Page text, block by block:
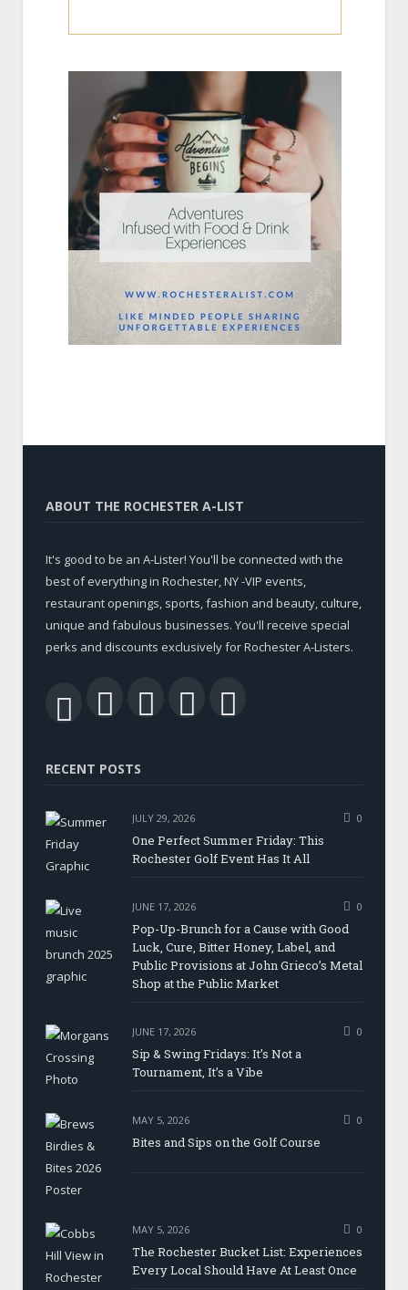
ABOUT THE ROCHESTER A-LIST
It's good to be an A-Lister! You'll be connected with the
best of everything in Rochester, NY -VIP events,
restaurant openings, sports, fashion and beauty, culture,
unique and fabulous businesses. You'll receive special
perks and discounts exclusively for Rochester A-Listers.
RSS Facebook
TwitterLinkedIn
RECENT POSTS
JULY 29, 2026 0
One Perfect Summer Friday: This
Rochester Golf Event Has It All
JUNE 17, 2026 0
Pop-Up-Brunch for a Cause with Good
Luck, Cure, Bitter Honey, Label, and
Public Provisions at John Grieco’s Metal
Shop at the Public Market
JUNE 17, 2026 0
Sip & Swing Fridays: It’s Not a
Tournament, It’s a Vibe
MAY 5, 2026 0
Bites and Sips on the Golf Course
MAY 5, 2026 0
The Rochester Bucket List: Experiences
Every Local Should Have At Least Once